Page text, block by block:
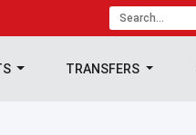
TRANSFERS